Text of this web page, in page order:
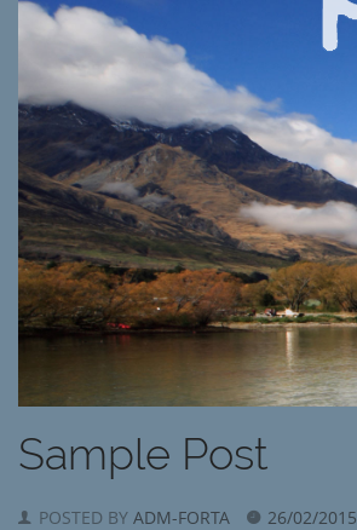
Sample Post
POSTED BY ADM-FORTA 26/02/2015